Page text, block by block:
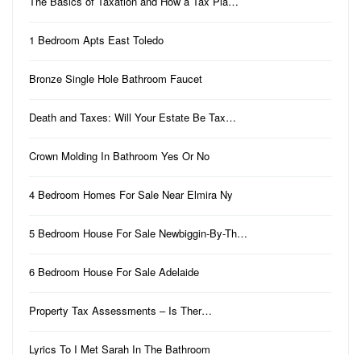
1 Bedroom Apts East Toledo
Bronze Single Hole Bathroom Faucet
Death and Taxes: Will Your Estate Be Tax…
Crown Molding In Bathroom Yes Or No
4 Bedroom Homes For Sale Near Elmira Ny
5 Bedroom House For Sale Newbiggin-By-Th…
6 Bedroom House For Sale Adelaide
Property Tax Assessments – Is Ther…
Lyrics To I Met Sarah In The Bathroom